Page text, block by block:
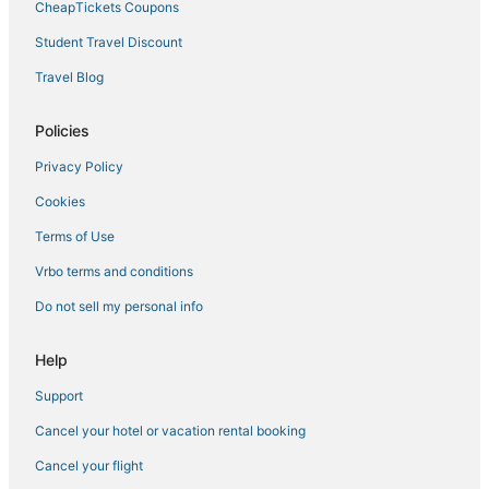
Tamarisk West Hotels
Motel 6 Hotels in Indian Wells
Adventure Sport Hotels in Rancho Mirage
Rv Parks in Palm Desert
Indio Hotels
B&B in Coachella Valley
Casa Dorado Hotels
Hotels with Bars in Palm Desert
Hotels with Free Breakfast in La Quinta
Hotels with Tennis Courts in Palm Desert
Villas in Indian Wells
B&B in Indian Wells
Casino Resorts & in Palm Desert
CheapTickets Coupons
Student Travel Discount
Travel Blog
Policies
Privacy Policy
Cookies
Terms of Use
Vrbo terms and conditions
Do not sell my personal info
Help
Support
Cancel your hotel or vacation rental booking
Cancel your flight